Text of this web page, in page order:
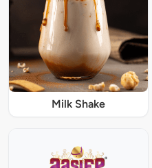
Milk Shake